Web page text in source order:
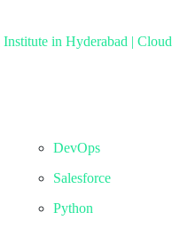
DevOps
Salesforce
Python